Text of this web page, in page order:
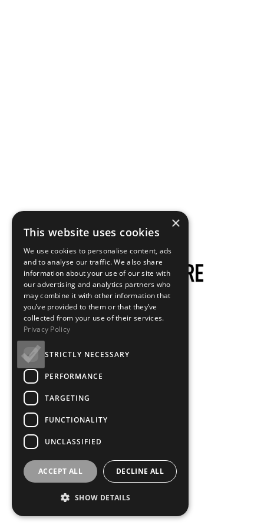
×
This website uses cookies
We use cookies to personalise content, ads
and to analyse our traffic. We also share
information about your use of our site with
our advertising and analytics partners who
may combine it with other information that
you’ve provided to them or that they’ve
collected from your use of their services.
Privacy Policy
STRICTLY NECESSARY
PERFORMANCE
TARGETING
FUNCTIONALITY
UNCLASSIFIED
ACCEPT ALL DECLINE ALL
SHOW DETAILS